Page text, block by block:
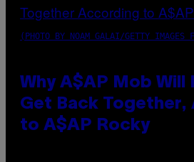
(PHOTO BY NOAM GALAI/GETTY IMAGES
Why A$AP Mob Will
Get Back Together,
to A$AP Rocky